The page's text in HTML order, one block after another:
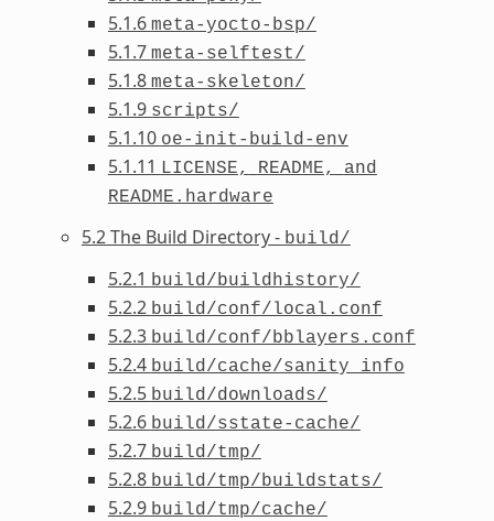
5.1.6 meta-yocto-bsp/
5.1.7 meta-selftest/
5.1.8 meta-skeleton/
5.1.9 scripts/
5.1.10 oe-init-build-env
5.1.11 LICENSE, README,
and
README.hardware
5.2 The Build Directory - build/
5.2.1 build/buildhistory/
5.2.2 build/conf/local.conf
5.2.3 build/conf/bblayers.conf
5.2.4 build/cache/sanity_info
5.2.5 build/downloads/
5.2.6 build/sstate-cache/
5.2.7 build/tmp/
5.2.8 build/tmp/buildstats/
5.2.9 build/tmp/cache/